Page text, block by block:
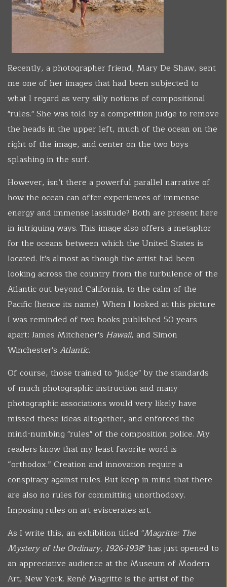
Recently, a photographer friend, Mary De Shaw, sent
me one of her images that had been subjected to
what I regard as very silly notions of compositional
"rules." She was told by a competition judge to remove
the heads in the upper left, much of the ocean on the
right of the image, and center on the two boys
splashing in the surf.
However, isn’t there a powerful parallel narrative of
how the ocean can offer experiences of immense
energy and immense lassitude? Both are present here
in intriguing ways. This image also offers a metaphor
for the oceans between which the United States is
located. It's almost as though the artist had been
looking across the country from the turbulence of the
Atlantic out beyond California, to the calm of the
Pacific (hence its name). When I looked at this picture
I was reminded of two books published 50 years
apart: James Mitchener's Hawaii, and Simon
Winchester's Atlantic.
Of course, those trained to "judge" by the standards
of much photographic instruction and many
photographic associations would very likely have
missed these ideas altogether, and enforced the
mind-numbing "rules" of the composition police. My
readers know that my least favorite word is
“orthodox.” Creation and innovation require a
conspiracy against rules. But keep in mind that there
are also no rules for committing unorthodoxy.
Imposing rules on art eviscerates art.
As I write this, an exhibition titled "Magritte: The
Mystery of the Ordinary, 1926-1938" has just opened to
an appreciative audience at the Museum of Modern
Art, New York. René Magritte is the artist of the